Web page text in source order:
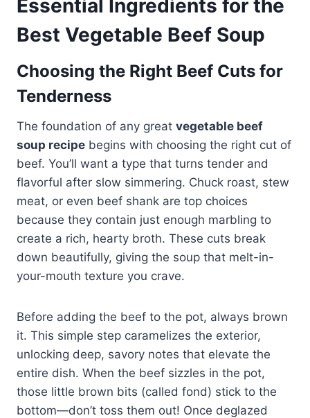
Essential Ingredients for the
Best Vegetable Beef Soup
Choosing the Right Beef Cuts for
Tenderness
The foundation of any great vegetable beef
soup recipe begins with choosing the right cut of
beef. You’ll want a type that turns tender and
flavorful after slow simmering. Chuck roast, stew
meat, or even beef shank are top choices
because they contain just enough marbling to
create a rich, hearty broth. These cuts break
down beautifully, giving the soup that melt-in-
your-mouth texture you crave.
Before adding the beef to the pot, always brown
it. This simple step caramelizes the exterior,
unlocking deep, savory notes that elevate the
entire dish. When the beef sizzles in the pot,
those little brown bits (called fond) stick to the
bottom—don’t toss them out! Once deglazed